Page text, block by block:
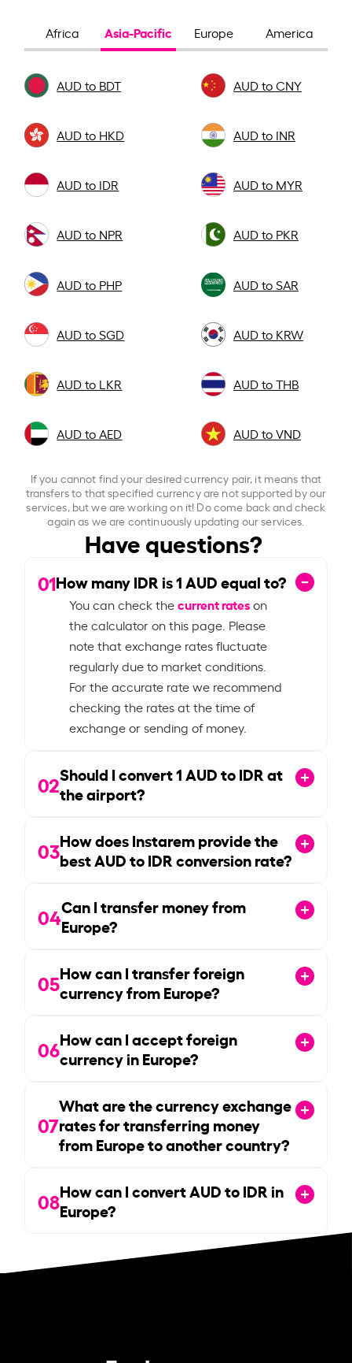
Africa Asia-Pacific Europe America
AUD to BDT AUD to CNY
AUD to HKD AUD to INR
AUD to IDR AUD to MYR
AUD to NPR AUD to PKR
AUD to PHP AUD to SAR
AUD to SGD AUD to KRW
AUD to LKR AUD to THB
AUD to AED AUD to VND
If you cannot find your desired currency pair, it means that
transfers to that specified currency are not supported by our
services, but we are working on it! Do come back and check
again as we are continuously updating our services.
Have questions?
01How many IDR is1AUD equal to?
You can check thecurrent rateson
the calculator on this page. Please
note that exchange rates fluctuate
regularly due to market conditions.
For the accurate rate we recommend
checking the rates at the time of
exchange or sending of money.
02Should I convert1AUD to IDR at
the airport?
03How does Instarem provide the
best AUD to IDR conversion rate?
04Can I transfer money from
Europe?
05How can I transfer foreign
currency from Europe?
06How can I accept foreign
currency in Europe?
07
What are the currency exchange
rates for transferring money
from Europe to another country?
08How can I convert AUD to IDR in
Europe?